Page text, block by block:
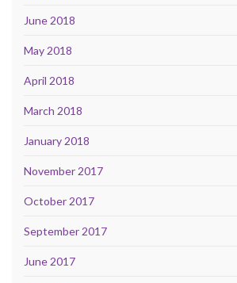
June 2018
May 2018
April 2018
March 2018
January 2018
November 2017
October 2017
September 2017
June 2017